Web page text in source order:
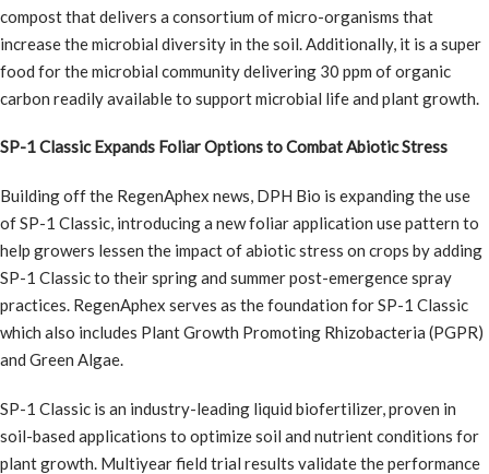
compost that delivers a consortium of micro-organisms that
increase the microbial diversity in the soil. Additionally, it is a super
food for the microbial community delivering 30 ppm of organic
carbon readily available to support microbial life and plant growth.
SP-1 Classic Expands Foliar Options to Combat Abiotic Stress
Building off the RegenAphex news, DPH Bio is expanding the use
of SP-1 Classic, introducing a new foliar application use pattern to
help growers lessen the impact of abiotic stress on crops by adding
SP-1 Classic to their spring and summer post-emergence spray
practices. RegenAphex serves as the foundation for SP-1 Classic
which also includes Plant Growth Promoting Rhizobacteria (PGPR)
and Green Algae.
SP-1 Classic is an industry-leading liquid biofertilizer, proven in
soil-based applications to optimize soil and nutrient conditions for
plant growth. Multiyear field trial results validate the performance